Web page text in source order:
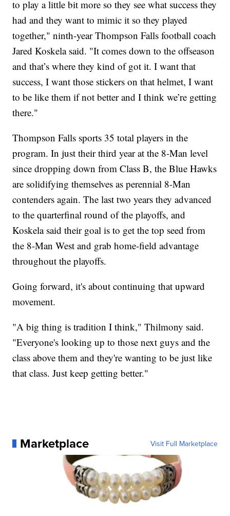
to play a little bit more so they see what success they
had and they want to mimic it so they played
together," ninth-year Thompson Falls football coach
Jared Koskela said. "It comes down to the offseason
and that’s where they kind of got it. I want that
success, I want those stickers on that helmet, I want
to be like them if not better and I think we’re getting
there."
Thompson Falls sports 35 total players in the
program. In just their third year at the 8-Man level
since dropping down from Class B, the Blue Hawks
are solidifying themselves as perennial 8-Man
contenders again. The last two years they advanced
to the quarterfinal round of the playoffs, and
Koskela said their goal is to get the top seed from
the 8-Man West and grab home-field advantage
throughout the playoffs.
Going forward, it's about continuing that upward
movement.
"A big thing is tradition I think," Thilmony said.
"Everyone's looking up to those next guys and the
class above them and they're wanting to be just like
that class. Just keep getting better."
Marketplace Visit Full Marketplace